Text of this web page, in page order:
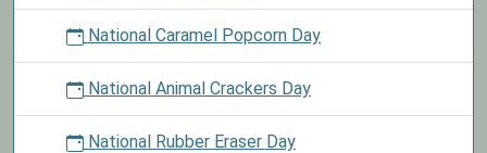
National Caramel Popcorn Day
National Animal Crackers Day
National Rubber Eraser Day